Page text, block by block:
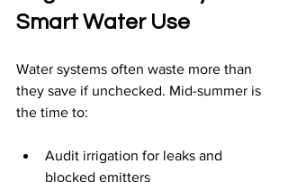
Smart Water Use
Water systems often waste more than
they save if unchecked. Mid-summer is
the time to:
Audit irrigation for leaks and
blocked emitters